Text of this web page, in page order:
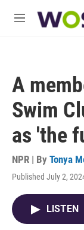
M
A
Swim
as 'the
NPR | By Tonya
Published July 2,
LISTEN